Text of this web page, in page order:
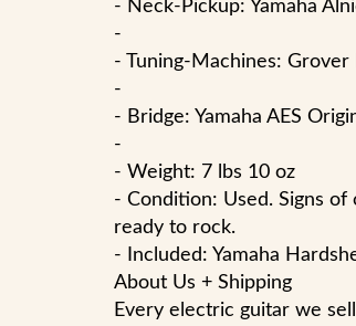
- Neck-Pickup: Yamaha
-
- Tuning-Machines: Grover
-
- Bridge: Yamaha AES
-
- Weight: 7 lbs 10 oz
- Condition: Used. Signs
ready to rock.
- Included: Yamaha
About Us + Shipping
Every electric guitar we